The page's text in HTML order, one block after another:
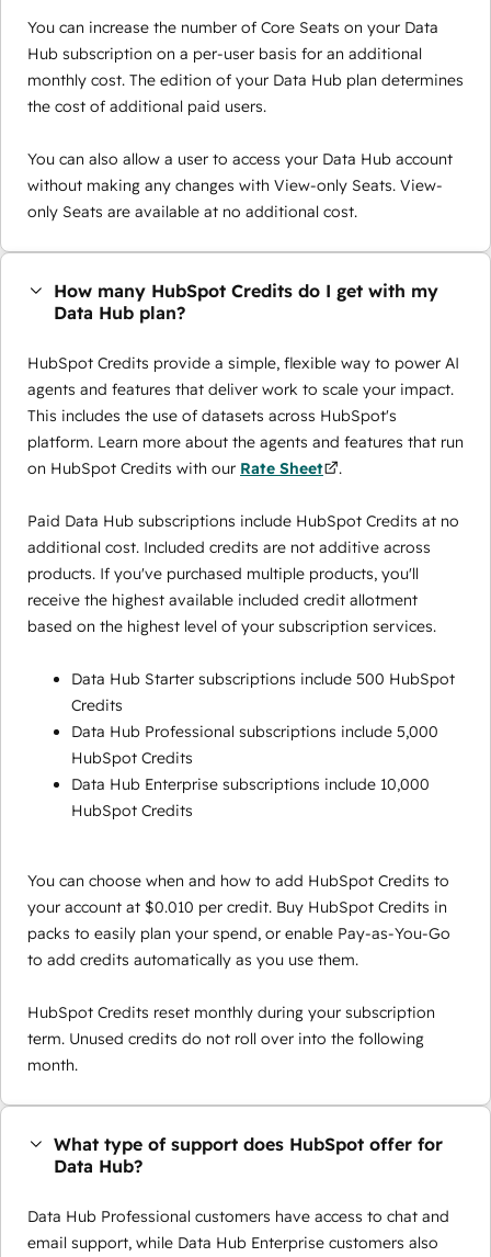
You can increase the number of Core Seats on your Data
Hub subscription on a per-user basis for an additional
monthly cost. The edition of your Data Hub plan determines
the cost of additional paid users.
You can also allow a user to access your Data Hub account
without making any changes with View-only Seats. View-
only Seats are available at no additional cost.
How many HubSpot Credits do I get with my
Data Hub plan?
HubSpot Credits provide a simple, flexible way to power AI
agents and features that deliver work to scale your impact.
This includes the use of datasets across HubSpot's
platform. Learn more about the agents and features that run
on HubSpot Credits with our Rate Sheet .
Paid Data Hub subscriptions include HubSpot Credits at no
additional cost. Included credits are not additive across
products. If you've purchased multiple products, you'll
receive the highest available included credit allotment
based on the highest level of your subscription services.
Data Hub Starter subscriptions include 500 HubSpot
Credits
Data Hub Professional subscriptions include 5,000
HubSpot Credits
Data Hub Enterprise subscriptions include 10,000
HubSpot Credits
You can choose when and how to add HubSpot Credits to
your account at $0.010 per credit. Buy HubSpot Credits in
packs to easily plan your spend, or enable Pay-as-You-Go
to add credits automatically as you use them.
HubSpot Credits reset monthly during your subscription
term. Unused credits do not roll over into the following
month.
What type of support does HubSpot offer for
Data Hub?
Data Hub Professional customers have access to chat and
email support, while Data Hub Enterprise customers also